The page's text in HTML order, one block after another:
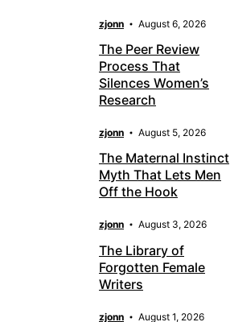
zjonn August 6, 2026
The Peer Review
Process That
Silences Women’s
Research
zjonn August 5, 2026
The Maternal Instinct
Myth That Lets Men
Off the Hook
zjonn August 3, 2026
The Library of
Forgotten Female
Writers
zjonn August 1, 2026